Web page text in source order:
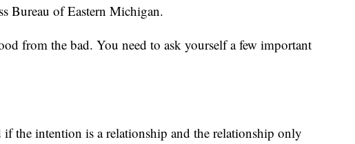
Bureau of Eastern Michigan.
from the bad. You need to ask yourself a few important
the intention is a relationship and the relationship only